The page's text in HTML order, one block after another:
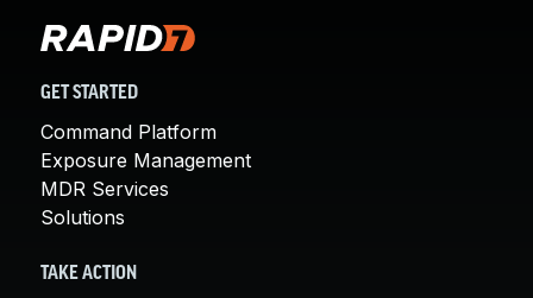
GET STARTED
Command Platform
Exposure Management
MDR Services
Solutions
TAKE ACTION